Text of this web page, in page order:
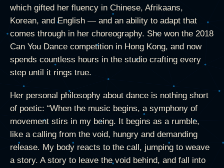
which gifted her fluency in Chinese, Afrikaans,
Korean, and English — and an ability to adapt that
comes through in her choreography. She won the 2018
Can You Dance competition in Hong Kong, and now
spends countless hours in the studio crafting every
step until it rings true.
Her personal philosophy about dance is nothing short
of poetic: “When the music begins, a symphony of
movement stirs in my being. It begins as a rumble,
like a calling from the void, hungry and demanding
release. My body reacts to the call, jumping to weave
a story. A story to leave the void behind, and fall into